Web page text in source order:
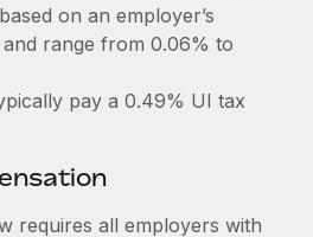
on an employer’s
range from 0.06% to
pay a 0.49% UI tax
requires all employers with